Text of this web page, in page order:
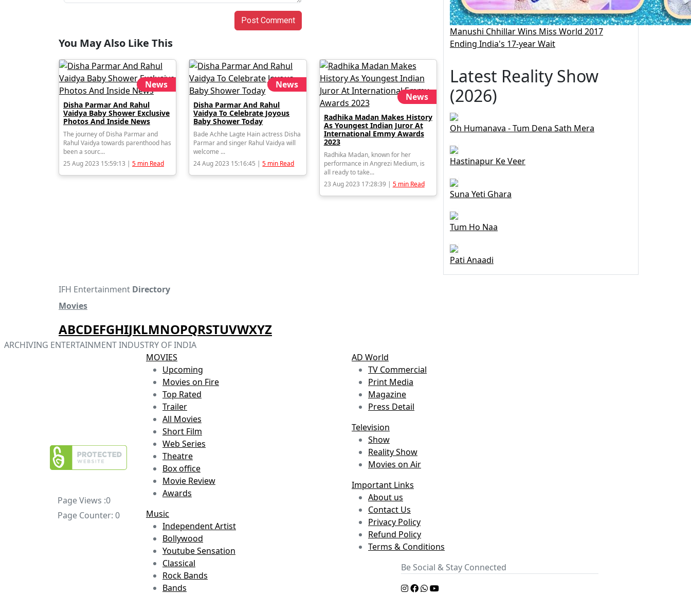
Post Comment
You May Also Like This
News
Disha Parmar And Rahul
Vaidya Baby Shower Exclusive
Photos And Inside News
The journey of Disha Parmar and
Rahul Vaidya towards parenthood has
been a sourc...
25 Aug 2023 15:59:13 | 5 min Read
News
Disha Parmar And Rahul
Vaidya To Celebrate Joyous
Baby Shower Today
Bade Achhe Lagte Hain actress Disha
Parmar and singer Rahul Vaidya will
welcome ...
24 Aug 2023 15:16:45 |5 min Read
News
Radhika Madan Makes History
As Youngest Indian Juror At
International Emmy Awards
2023
Radhika Madan, known for her
performance in Angrezi Medium, is
all ready to take...
23 Aug 2023 17:28:39 | 5 min Read
Manushi Chhillar Wins Miss World 2017
Ending India's 17-year Wait
Latest Reality Show
(2026)
Oh Humanava - Tum Dena Sath Mera
Hastinapur Ke Veer
Suna Yeti Ghara
Tum Ho Naa
Pati Anaadi
IFH Entertainment Directory
Movies
ABCDEFGHIJKLMNOPQRSTUVWXYZ
ARCHIVING ENTERTAINMENT INDUSTRY OF INDIA
Page Views :0
Page Counter: 0
MOVIES
Upcoming
Movies on Fire
Top Rated
Trailer
All Movies
Short Film
Web Series
Theatre
Box office
Movie Review
Awards
Music
Independent Artist
Bollywood
Youtube Sensation
Classical
Rock Bands
Bands
AD World
TV Commercial
Print Media
Magazine
Press Detail
Television
Show
Reality Show
Movies on Air
Important Links
About us
Contact Us
Privacy Policy
Refund Policy
Terms & Conditions
Be Social & Stay Connected